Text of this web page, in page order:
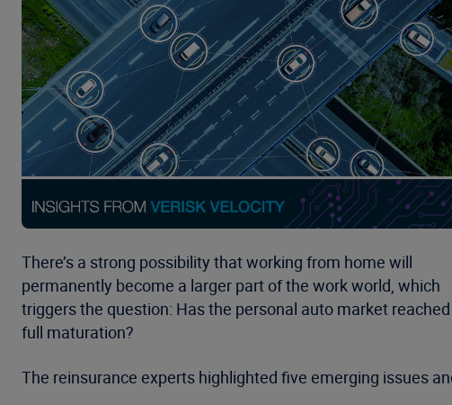
There’s a strong possibility that working from home will
permanently become a larger part of the work world, which
triggers the question: Has the personal auto market reached
full maturation?
The reinsurance experts highlighted five emerging issues